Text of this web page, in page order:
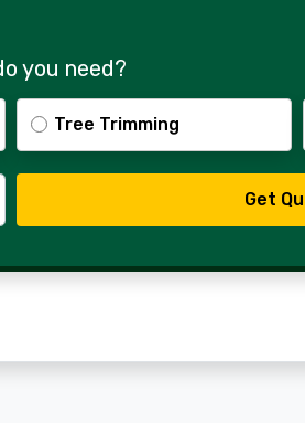
you need?
Tree Trimming
Get